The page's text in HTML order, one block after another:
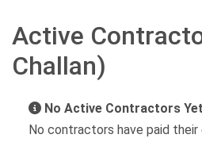
Active
Challan)
No Active Contractors Yet
No contractors have paid